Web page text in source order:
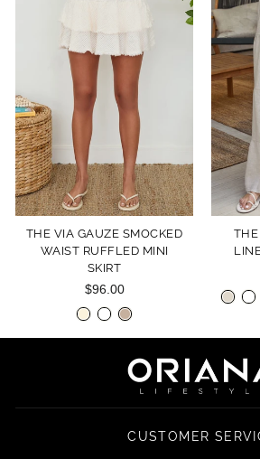
THE VIA GAUZE SMOCKED
WAIST RUFFLED MINI
SKIRT
$96.00
CUSTOMER